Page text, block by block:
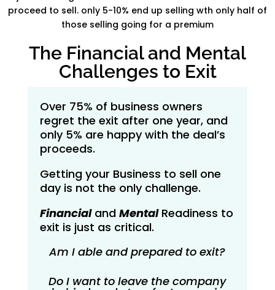
The Financial and Mental
Challenges to Exit
Over 75% of business owners
regret the exit after one year, and
only 5% are happy with the deal’s
proceeds.
Getting your Business to sell one
day is not the only challenge.
Financialand MentalReadiness to
exit is just as critical.
Am I able and prepared to exit?
Do I want to leave the company